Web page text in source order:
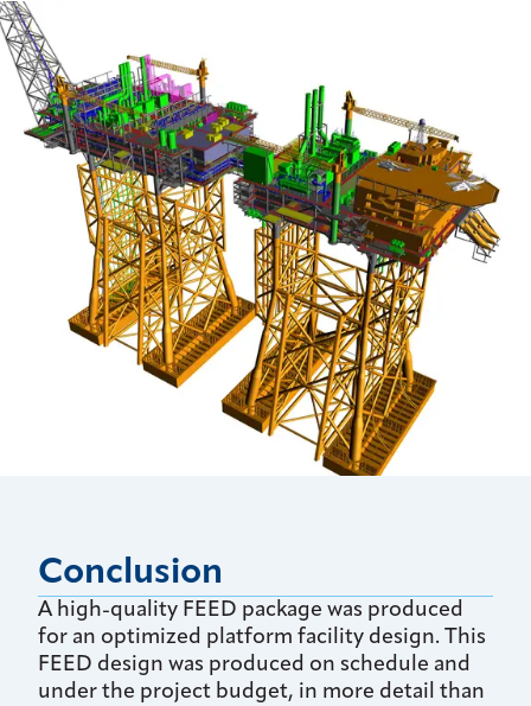
Conclusion
A high-quality FEED package was produced
for an optimized platform facility design. This
FEED design was produced on schedule and
under the project budget, in more detail than